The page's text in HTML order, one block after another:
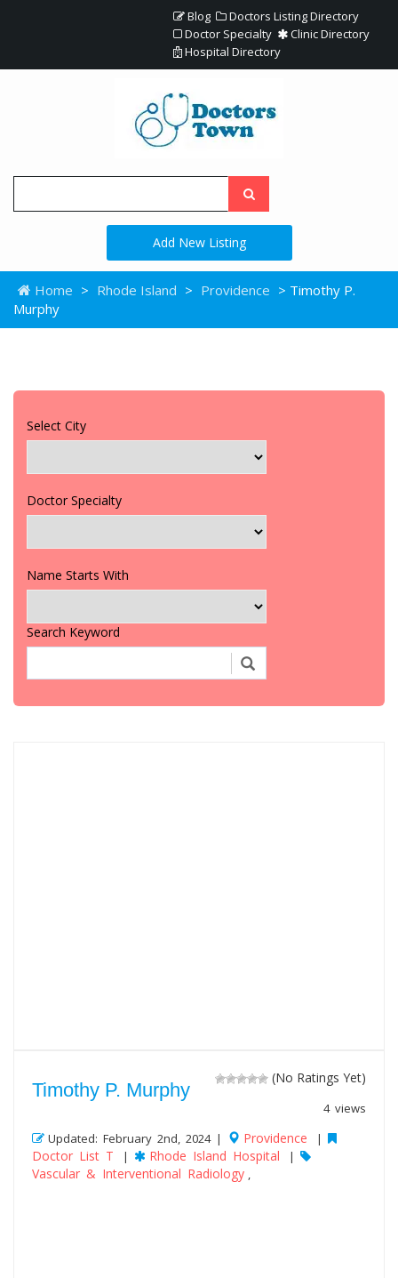
Blog
Doctors Listing Directory
Doctor Specialty
Clinic Directory
Hospital Directory
Add New Listing
Home > Rhode Island > Providence > Timothy P.
Murphy
Select City
Doctor Specialty
Name Starts With
Search Keyword
(No Ratings Yet)
4 views
Timothy P. Murphy
Updated: February 2nd, 2024 | Providence |
Doctor List T | Rhode Island Hospital |
Vascular & Interventional Radiology ,